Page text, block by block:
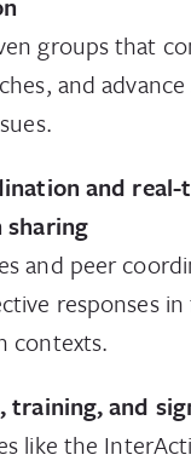
groups that
and
and real-
and peer
responses
contexts.
training, and
like the